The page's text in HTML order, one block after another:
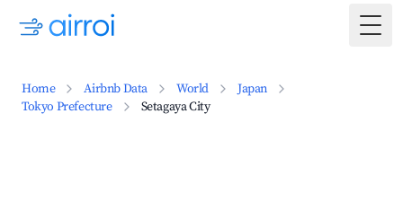
Home Airbnb Data World
Japan
Tokyo Prefecture
Setagaya City